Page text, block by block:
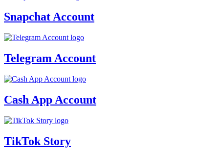
Snapchat Account
Telegram Account
Cash App Account
TikTok Story